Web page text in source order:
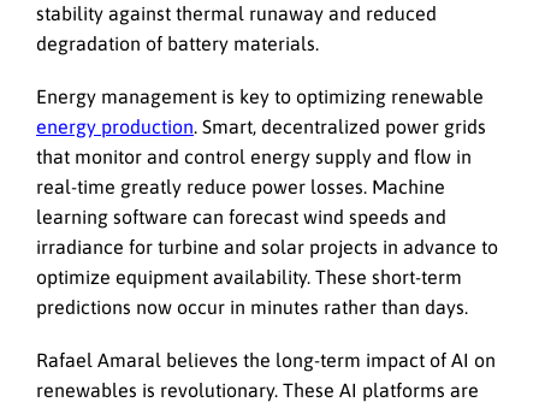
stability against thermal runaway and reduced
degradation of battery materials.
Energy management is key to optimizing renewable
energy production. Smart, decentralized power grids
that monitor and control energy supply and flow in
real-time greatly reduce power losses. Machine
learning software can forecast wind speeds and
irradiance for turbine and solar projects in advance to
optimize equipment availability. These short-term
predictions now occur in minutes rather than days.
Rafael Amaral believes the long-term impact of AI on
renewables is revolutionary. These AI platforms are